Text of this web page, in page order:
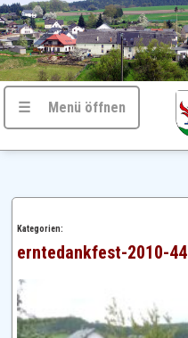
☰ Menü öffnen
Kategorien:
erntedankfest-2010-44